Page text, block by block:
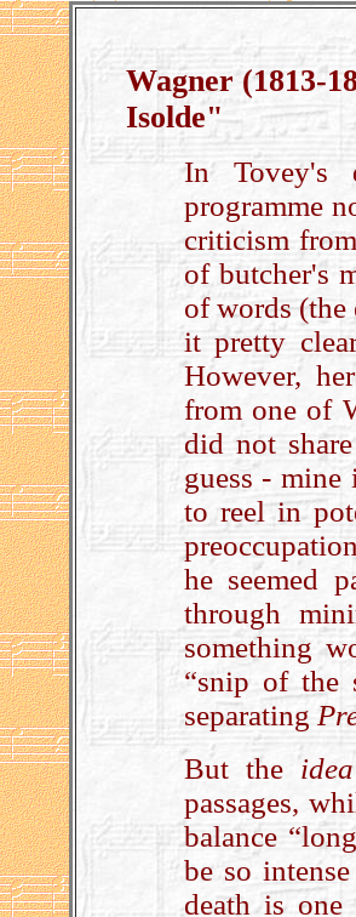
Wagner (1813-
Isolde"
In Tovey's
programme
criticism
of butcher's
of words (the
it pretty
However,
from one of
did not
guess - mine
to reel in
he seemed
through
something
“snip of the
separating
But theidea
passages,
balance
be so
death is one